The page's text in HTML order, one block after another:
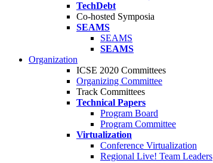
TechDebt
Co-hosted Symposia
SEAMS
SEAMS
SEAMS
Organization
ICSE 2020 Committees
Organizing Committee
Track Committees
Technical Papers
Program Board
Program Committee
Virtualization
Conference Virtualization
Regional Live! Team Leaders